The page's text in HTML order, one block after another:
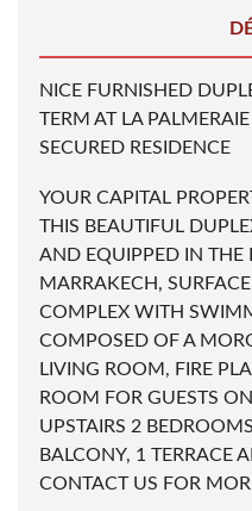
NICE FURNISHED
TERM AT LA
SECURED RESIDENCE
YOUR CAPITAL
THIS BEAUTIFUL
AND EQUIPPED IN THE
MARRAKECH,
COMPLEX WITH
COMPOSED OF A
LIVING ROOM, FIRE
ROOM FOR GUESTS
UPSTAIRS 2
BALCONY, 1 TERRACE
CONTACT US FOR